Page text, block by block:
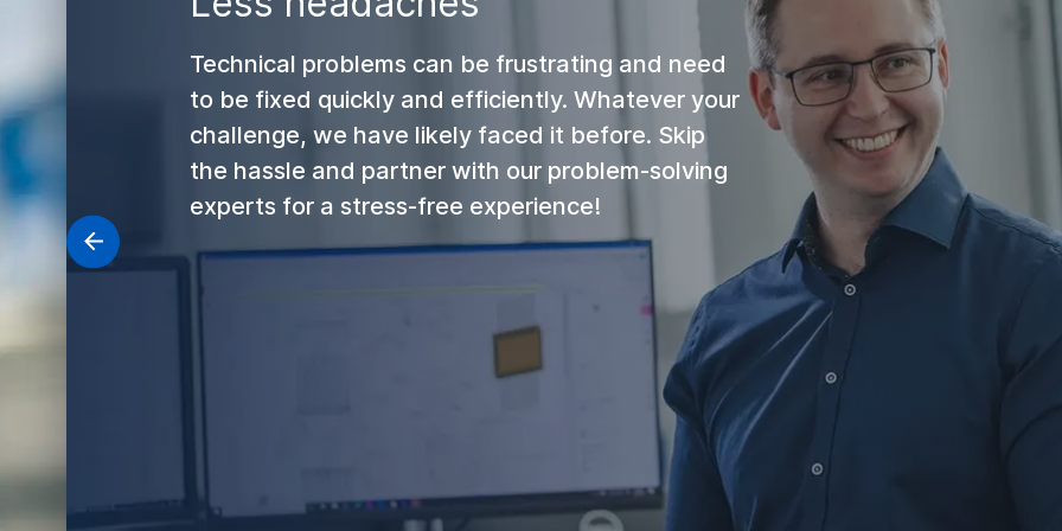
Technical problems can be frustrating and need
to be fixed quickly and efficiently. Whatever your
challenge, we have likely faced it before. Skip
the hassle and partner with our problem-solving
experts for a stress-free experience!